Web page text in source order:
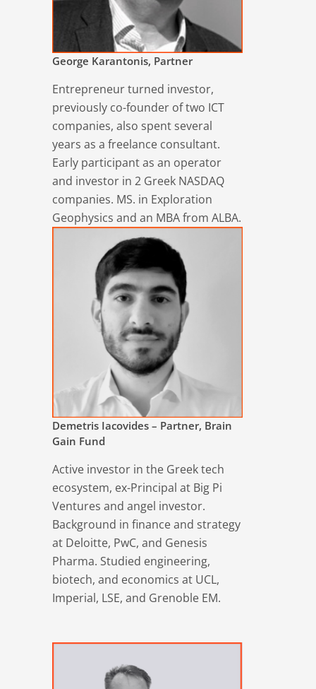
George Karantonis, Partner
Entrepreneur turned investor,
previously co-founder of two ICT
companies, also spent several
years as a freelance consultant.
Early participant as an operator
and investor in 2 Greek NASDAQ
companies. MS. in Exploration
Geophysics and an MBA from ALBA.
Demetris Iacovides – Partner, Brain
Gain Fund
Active investor in the Greek tech
ecosystem, ex-Principal at Big Pi
Ventures and angel investor.
Background in finance and strategy
at Deloitte, PwC, and Genesis
Pharma. Studied engineering,
biotech, and economics at UCL,
Imperial, LSE, and Grenoble EM.